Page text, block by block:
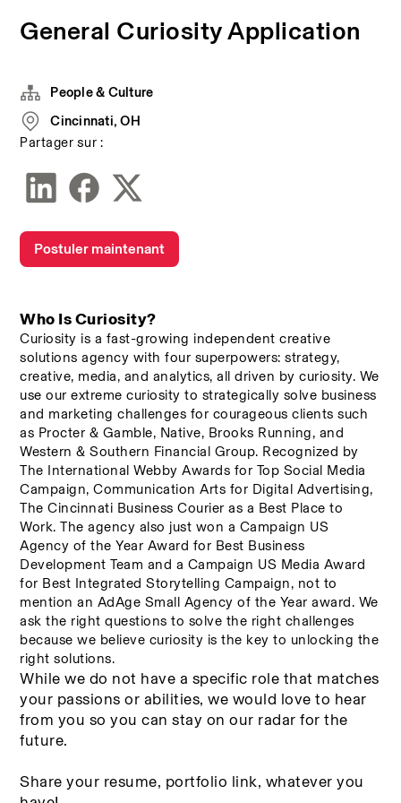
General Curiosity Application
Who Is Curiosity?
Curiosity is a fast-growing independent creative
solutions agency with four superpowers: strategy,
creative, media, and analytics, all driven by curiosity. We
use our extreme curiosity to strategically solve business
and marketing challenges for courageous clients such
as Procter & Gamble, Native, Brooks Running, and
Western & Southern Financial Group. Recognized by
The International Webby Awards for Top Social Media
Campaign, Communication Arts for Digital Advertising,
The Cincinnati Business Courier as a Best Place to
Work. The agency also just won a Campaign US
Agency of the Year Award for Best Business
Development Team and a Campaign US Media Award
for Best Integrated Storytelling Campaign, not to
mention an AdAge Small Agency of the Year award. We
ask the right questions to solve the right challenges
because we believe curiosity is the key to unlocking the
right solutions.
While we do not have a specific role that matches
your passions or abilities, we would love to hear
from you so you can stay on our radar for the
future.
Share your resume, portfolio link, whatever you
People & Culture
Cincinnati, OH
Partager sur :
Postuler maintenant